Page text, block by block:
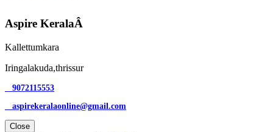
Aspire KeralaÂ
Kallettumkara
Iringalakuda,thrissur
9072115553
aspirekeralaonline@gmail.com
Close